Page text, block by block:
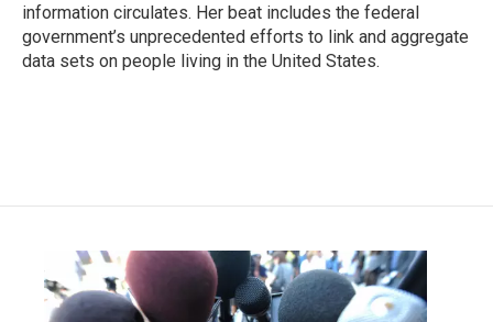
information circulates. Her beat includes the federal
government’s unprecedented efforts to link and aggregate
data sets on people living in the United States.